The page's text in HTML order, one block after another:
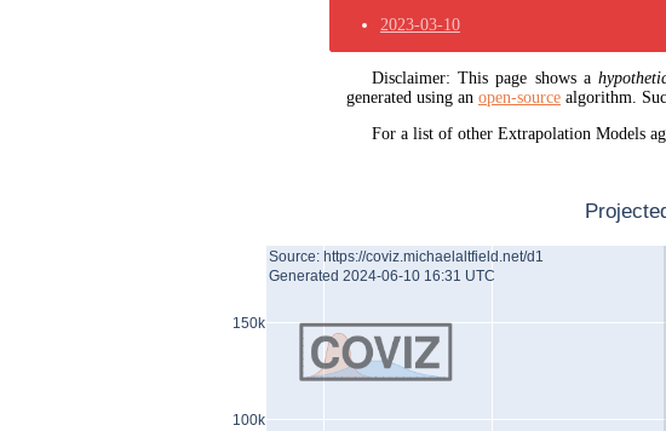
2023-03-10
Disclaimer: This page shows a
generated using an open-sourcealgorithm.
For a list of other Extrapolation Models
100k
150k
Source: https://coviz.michaelaltfield.net/d1
Generated 2024-06-10 16:31 UTC